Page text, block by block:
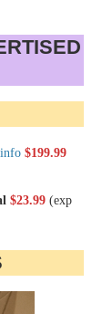
$199.99
$23.99 (exp